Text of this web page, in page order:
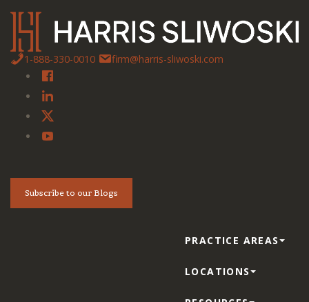
1-888-330-0010 firm@harris-sliwoski.com
Subscribe to our Blogs
PRACTICE AREAS
LOCATIONS